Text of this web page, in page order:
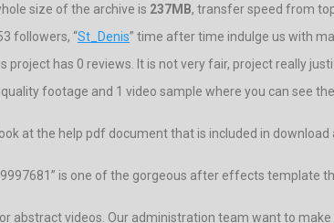
size of the archive is 237MB, transfer speed from
followers, “St_Denis” time after time indulge us with
project has 0 reviews. It is not very fair, project really
footage and 1 video sample where you can see
at the help pdf document that is included in
is one of the gorgeous after effects template
abstract videos. Our administration team want to